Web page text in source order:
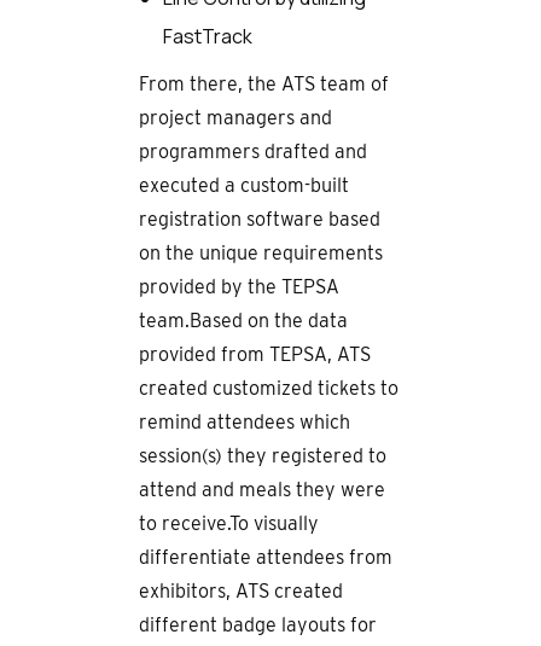
FastTrack
From there, the ATS team of
project managers and
programmers drafted and
executed a custom-built
registration software based
on the unique requirements
provided by the TEPSA
team.Based on the data
provided from TEPSA, ATS
created customized tickets to
remind attendees which
session(s) they registered to
attend and meals they were
to receive.To visually
differentiate attendees from
exhibitors, ATS created
different badge layouts for